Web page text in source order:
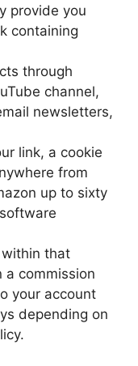
provide you
containing
through
channel,
newsletters,
link, a cookie
from
up to sixty
that
a commission
your account
depending on